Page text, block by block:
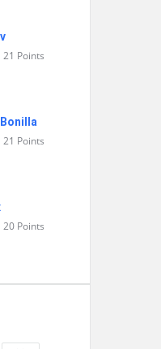
21 Points
21 Points
20 Points